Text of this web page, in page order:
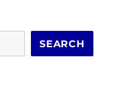
SEARCH